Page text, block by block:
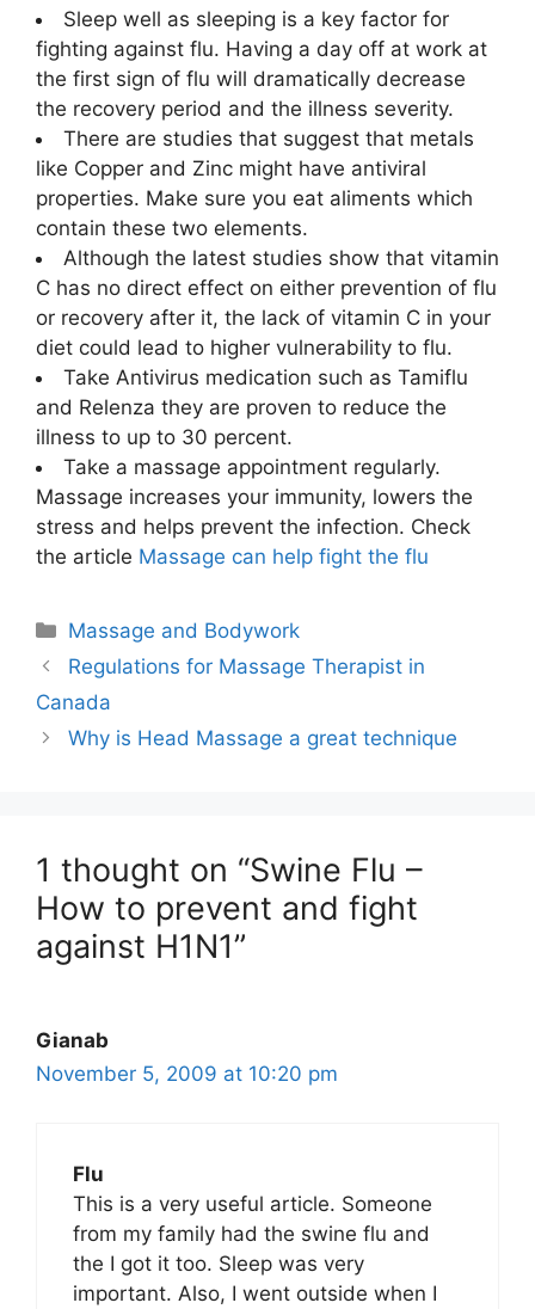
Sleep well as sleeping is a key factor for
fighting against flu. Having a day off at work at
the first sign of flu will dramatically decrease
the recovery period and the illness severity.
There are studies that suggest that metals
like Copper and Zinc might have antiviral
properties. Make sure you eat aliments which
contain these two elements.
Although the latest studies show that vitamin
C has no direct effect on either prevention of flu
or recovery after it, the lack of vitamin C in your
diet could lead to higher vulnerability to flu.
Take Antivirus medication such as Tamiflu
and Relenza they are proven to reduce the
illness to up to 30 percent.
Take a massage appointment regularly.
Massage increases your immunity, lowers the
stress and helps prevent the infection. Check
the article Massage can help fight the flu
Categories
Massage and Bodywork
Regulations for Massage Therapist in
Canada
Why is Head Massage a great technique
1 thought on “Swine Flu –
How to prevent and fight
against H1N1”
Gianab
November 5, 2009 at 10:20 pm
Flu
This is a very useful article. Someone
from my family had the swine flu and
the I got it too. Sleep was very
important. Also, I went outside when I